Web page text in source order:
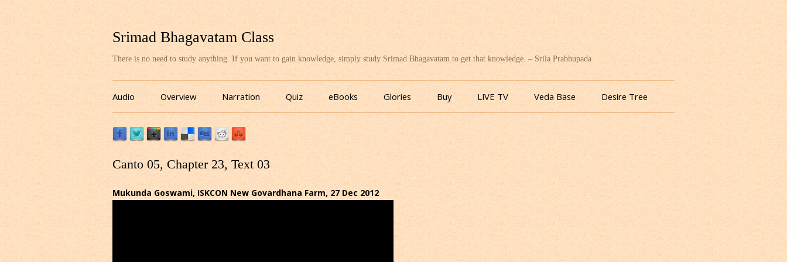
Srimad Bhagavatam Class
There is no need to study anything. If you want to gain knowledge, simply study Srimad Bhagavatam to get that knowledge. – Srila Prabhupada
Skip
to
content
Audio Overview Narration Quiz eBooks Glories Buy LIVE TV Veda Base Desire Tree
Canto 05, Chapter 23, Text 03
Mukunda Goswami, ISKCON New Govardhana Farm, 27 Dec 2012